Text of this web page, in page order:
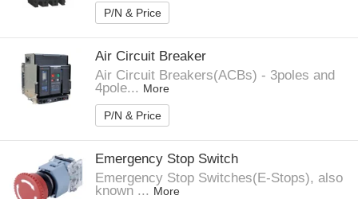
P/N & Price
Air Circuit Breaker
Air Circuit Breakers(ACBs) - 3poles and
4pole... More
P/N & Price
Emergency Stop Switch
Emergency Stop Switches(E-Stops), also
known ... More